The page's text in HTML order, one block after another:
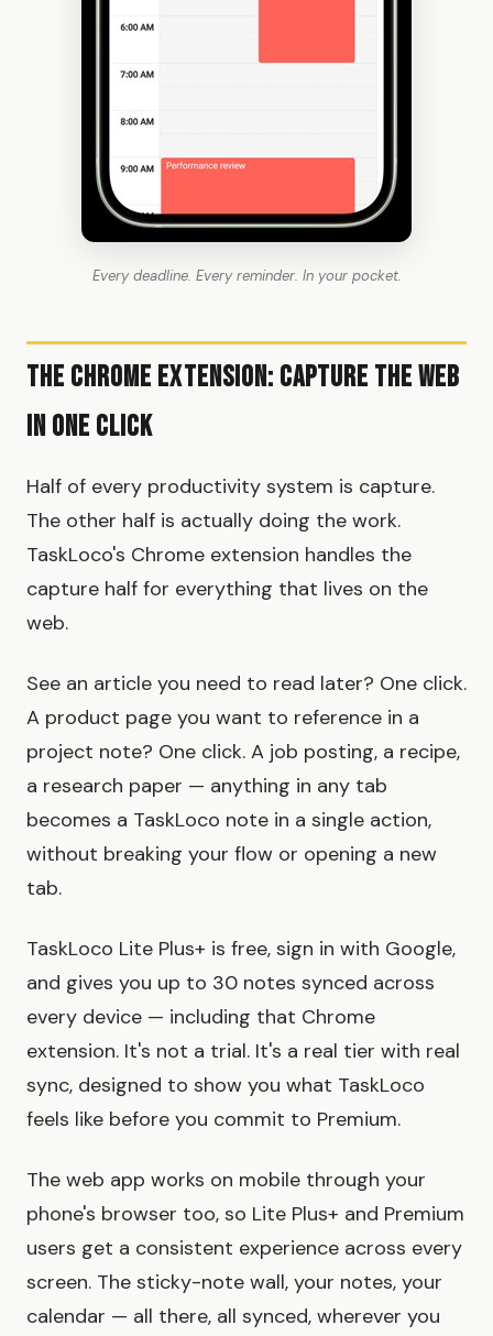
Every deadline. Every reminder. In your pocket.
The Chrome Extension: Capture the Web
in One Click
Half of every productivity system is capture.
The other half is actually doing the work.
TaskLoco's Chrome extension handles the
capture half for everything that lives on the
web.
See an article you need to read later? One click.
A product page you want to reference in a
project note? One click. A job posting, a recipe,
a research paper — anything in any tab
becomes a TaskLoco note in a single action,
without breaking your flow or opening a new
tab.
TaskLoco Lite Plus+ is free, sign in with Google,
and gives you up to 30 notes synced across
every device — including that Chrome
extension. It's not a trial. It's a real tier with real
sync, designed to show you what TaskLoco
feels like before you commit to Premium.
The web app works on mobile through your
phone's browser too, so Lite Plus+ and Premium
users get a consistent experience across every
screen. The sticky-note wall, your notes, your
calendar — all there, all synced, wherever you